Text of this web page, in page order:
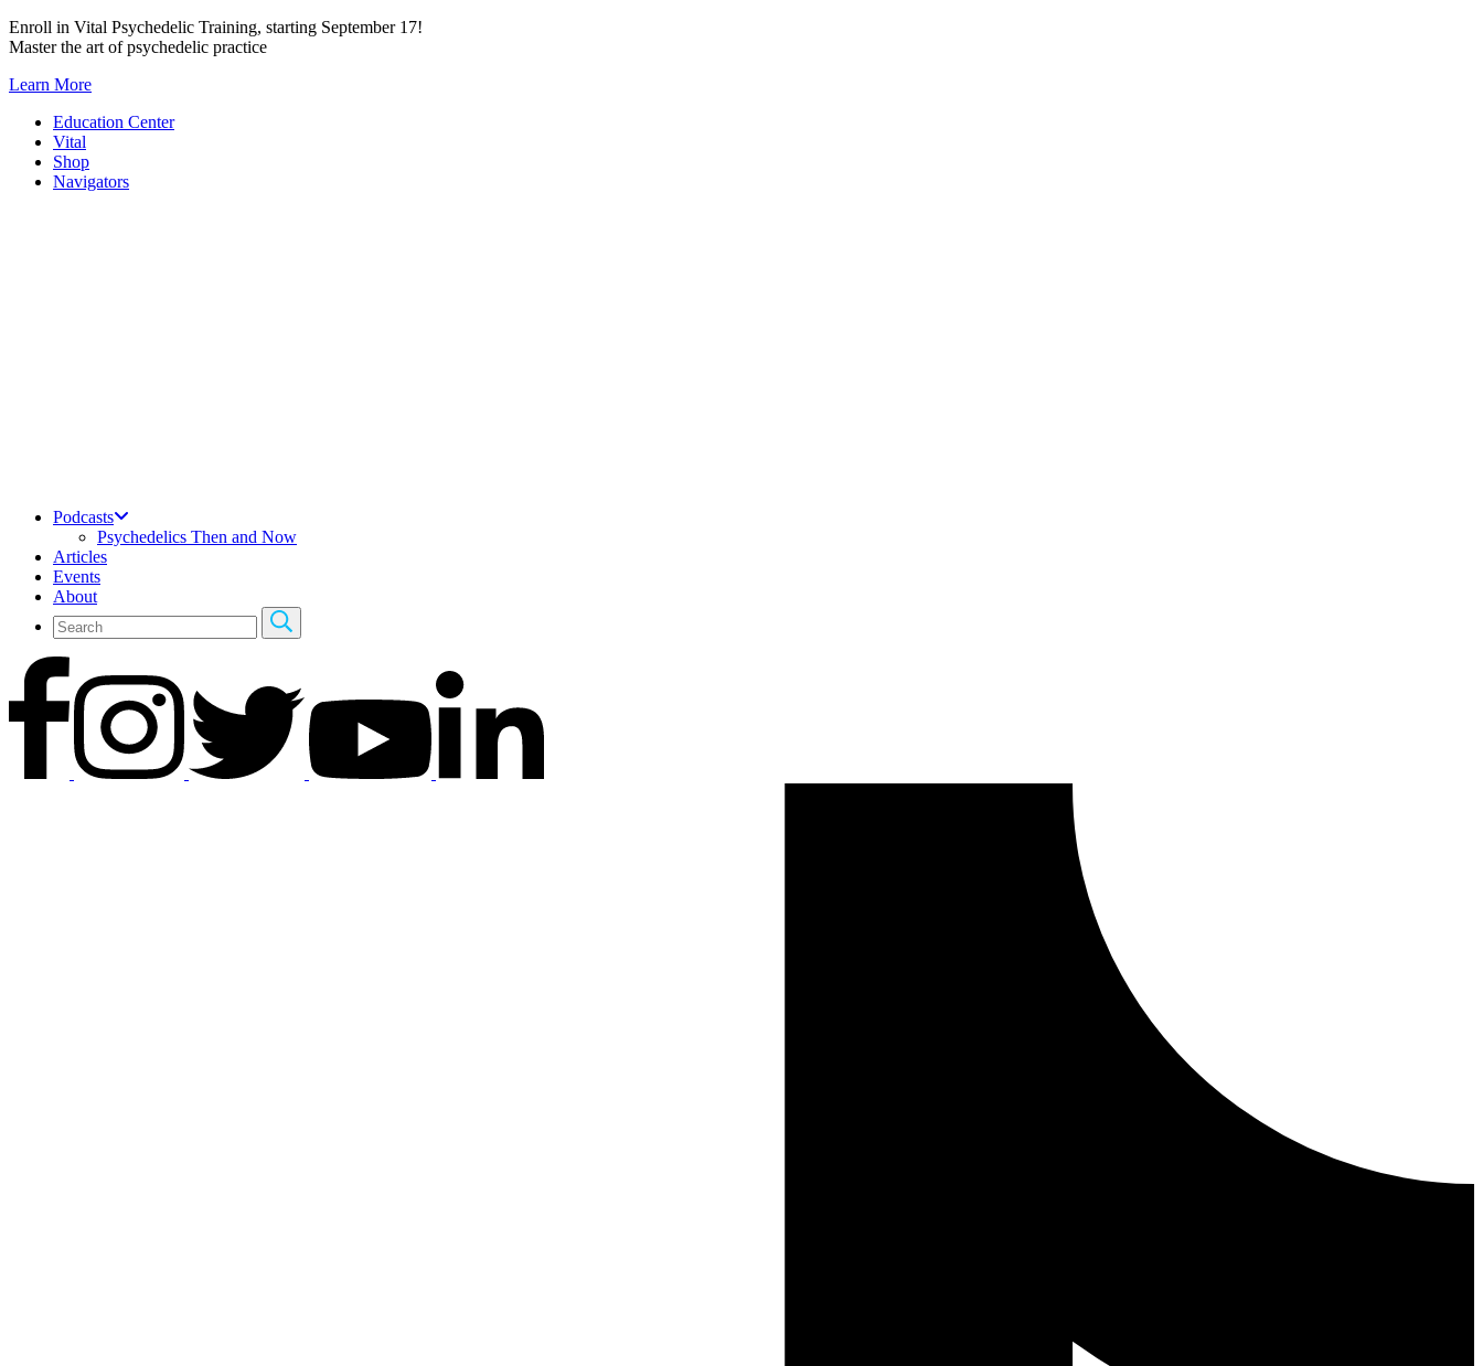
Skip
to
Enroll in Vital Psychedelic Training, starting September 17!
Master the art of psychedelic practice
Learn More
Education Center
Vital
Shop
Navigators
Podcasts
Psychedelics Then and Now
Articles
Events
About